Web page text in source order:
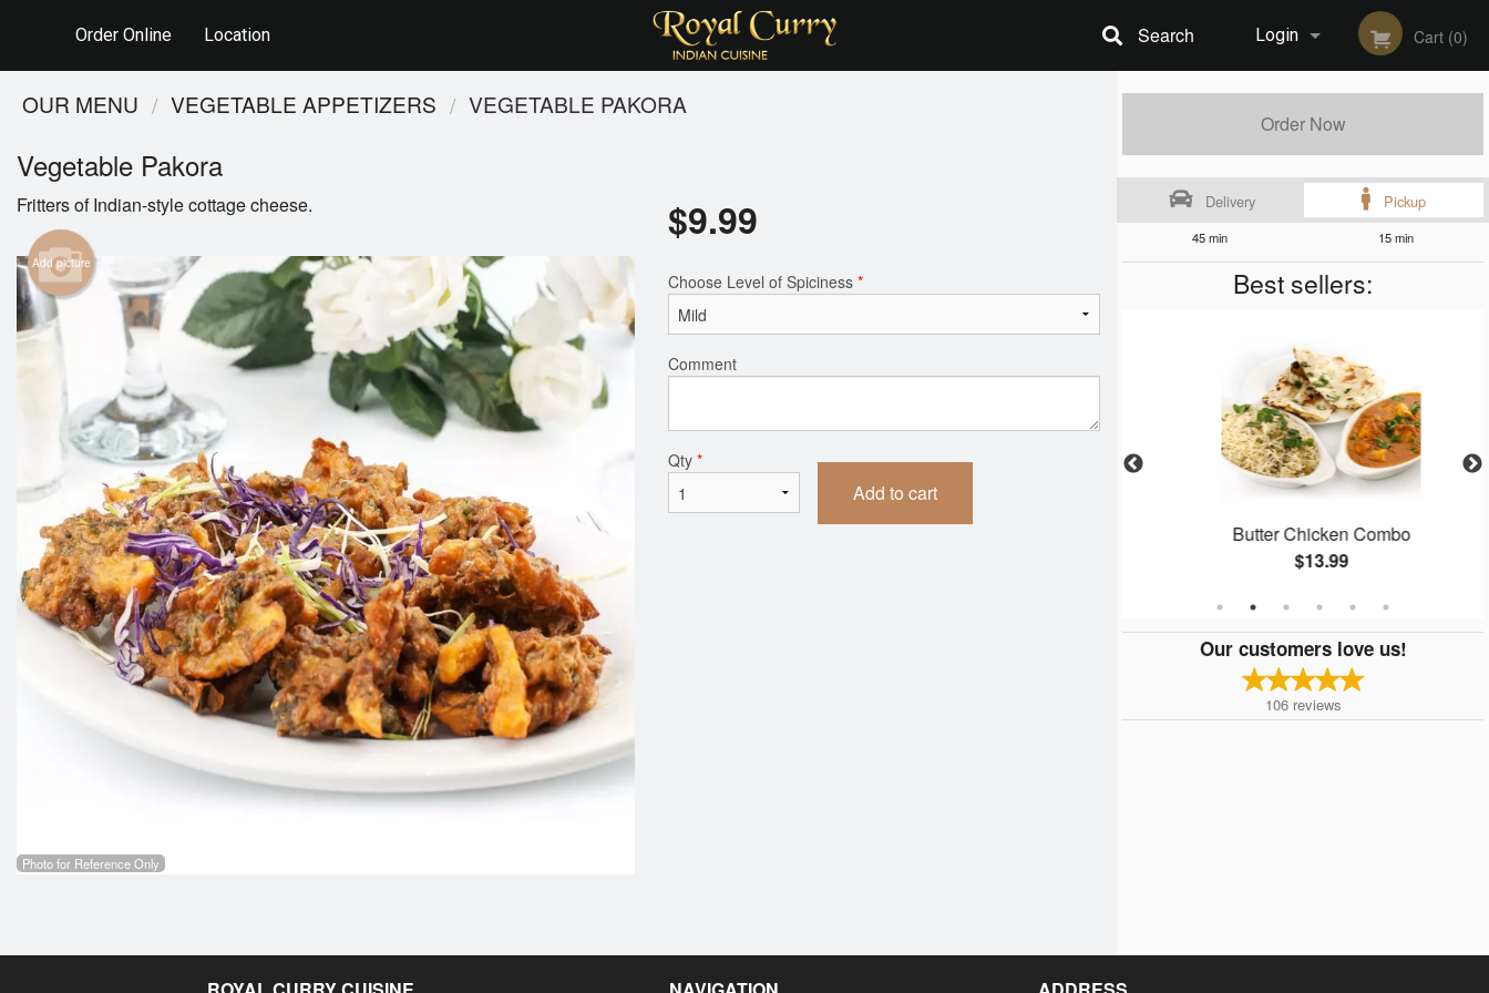
Order Online Location Login Cart (0)
Search
Order Now
Delivery Pickup
45 min 15 min
Best sellers:
Vegetable Samosa (1 pc)
$1.99
Butter Chicken Combo
$13.99
Our customers love us!
106 reviews
OUR MENU VEGETABLE APPETIZERS VEGETABLE PAKORA
Vegetable Pakora
Fritters of Indian-style cottage cheese.
Add picture
Photo for Reference Only
$9.99
Choose Level of Spiciness *
Comment
Qty *
Add to cart